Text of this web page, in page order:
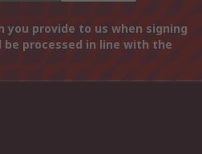
provide to us when signing
processed in line with the